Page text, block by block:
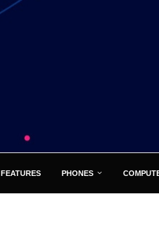
FEATURES PHONES